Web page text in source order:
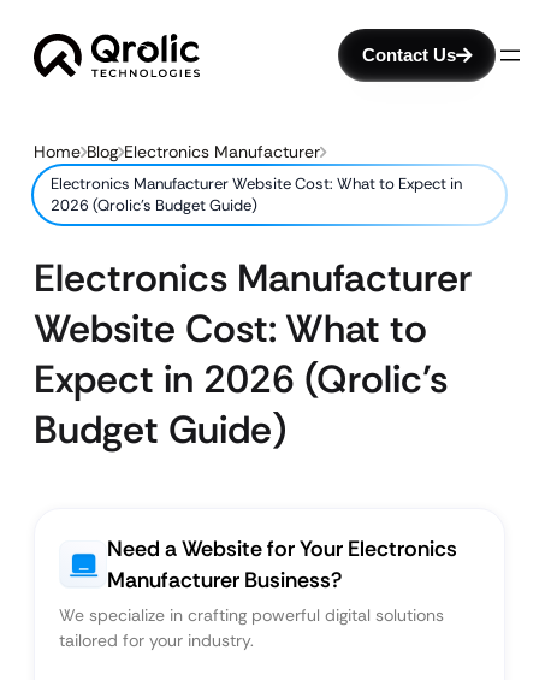
Contact Us
Home Blog Electronics Manufacturer
Electronics Manufacturer Website Cost: What to Expect in
2026 (Qrolic’s Budget Guide)
Electronics Manufacturer
Website Cost: What to
Expect in 2026 (Qrolic’s
Budget Guide)
Need a Website for Your Electronics
Manufacturer Business?
We specialize in crafting powerful digital solutions
tailored for your industry.